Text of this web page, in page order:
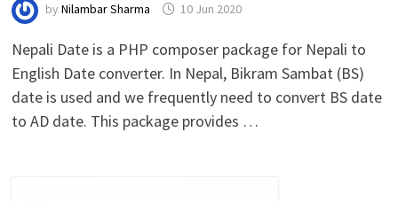
by Nilambar Sharma 10 Jun 2020
Nepali Date is a PHP composer package for Nepali to
English Date converter. In Nepal, Bikram Sambat (BS)
date is used and we frequently need to convert BS date
to AD date. This package provides …